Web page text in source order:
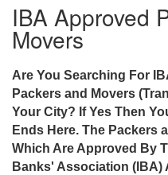
IBA Approved
Movers
Are You Searching For
Packers and Movers
Your City? If Yes Then
Ends Here. The Packers
Which Are Approved By
Banks' Association (IBA)